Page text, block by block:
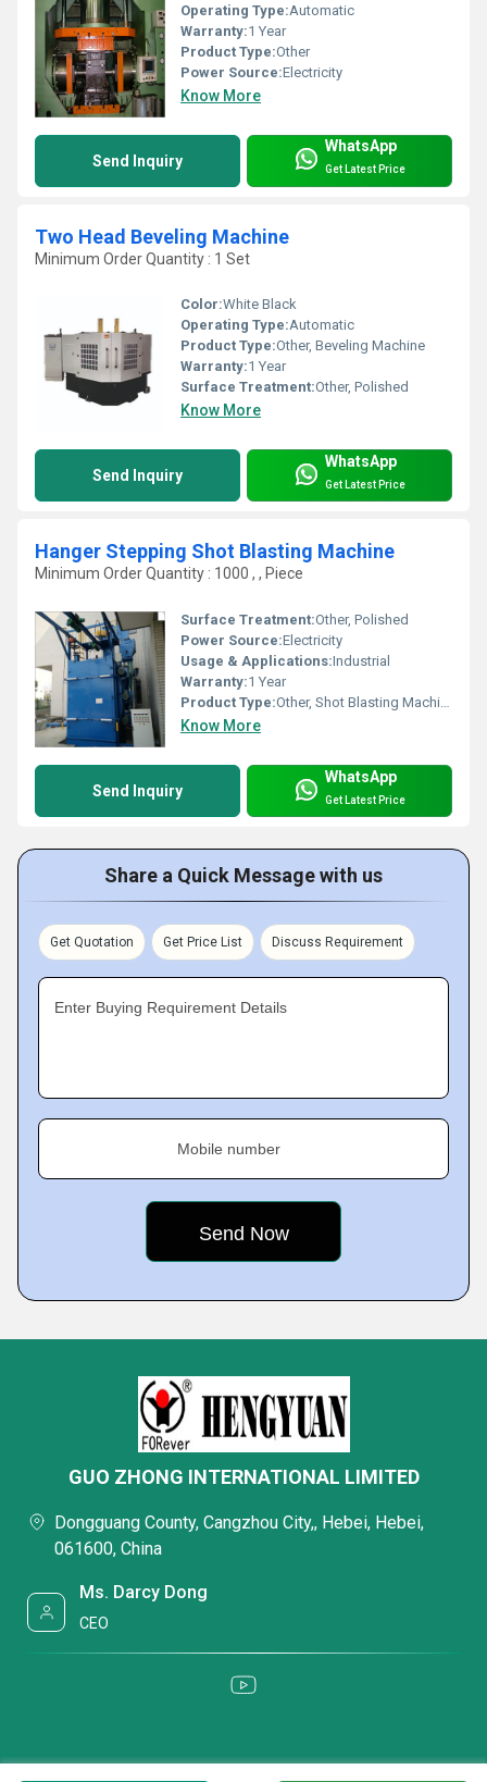
Operating Type:Automatic
Warranty:1 Year
Product Type:Other
Power Source:Electricity
Know More
Send Inquiry
WhatsApp
Get Latest Price
Two Head Beveling Machine
Minimum Order Quantity : 1 Set
Color:White Black
Operating Type:Automatic
Product Type:Other, Beveling Machine
Warranty:1 Year
Surface Treatment:Other, Polished
Know More
Send Inquiry
WhatsApp
Get Latest Price
Hanger Stepping Shot Blasting Machine
Minimum Order Quantity : 1000 , , Piece
Surface Treatment:Other, Polished
Power Source:Electricity
Usage & Applications:Industrial
Warranty:1 Year
Product Type:Other, Shot Blasting Machine
Know More
Send Inquiry
WhatsApp
Get Latest Price
Share a Quick Message with us
Get Quotation Get Price List Discuss Requirement
Enter Buying Requirement Details
Mobile number
GUO ZHONG INTERNATIONAL LIMITED
Dongguang County, Cangzhou City,, Hebei, Hebei,
061600, China
Ms. Darcy Dong
CEO